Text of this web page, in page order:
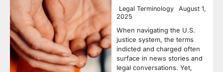
Legal Terminology
August 1,
2025
When navigating the U.S.
justice system, the terms
indicted and charged often
surface in news stories and
legal conversations. Yet,